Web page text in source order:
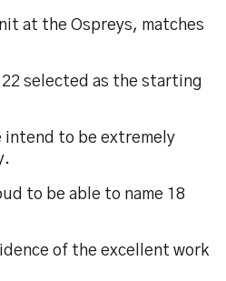
at the Ospreys, matches
selected as the starting
intend to be extremely
to be able to name 18
of the excellent work